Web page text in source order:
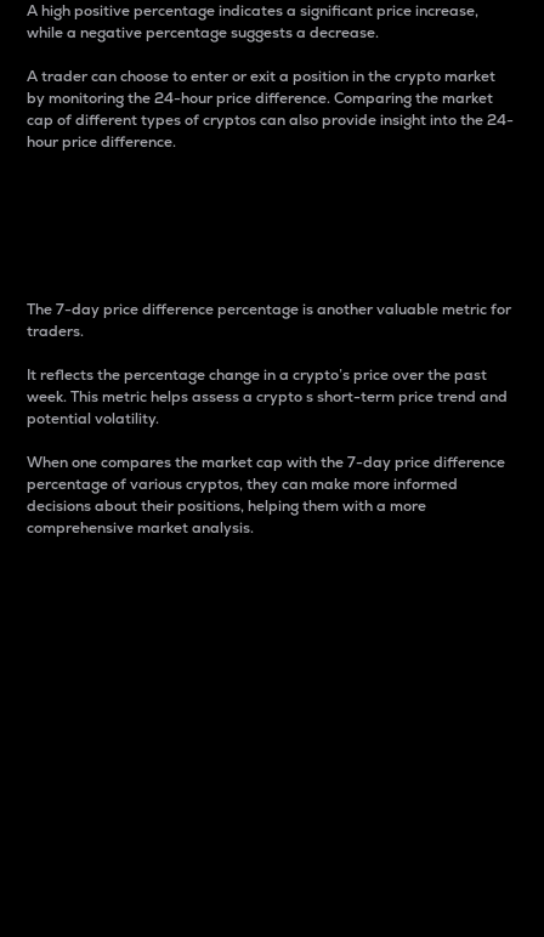
A high positive percentage indicates a significant price increase,
while a negative percentage suggests a decrease.
A trader can choose to enter or exit a position in the crypto market
by monitoring the 24-hour price difference. Comparing the market
cap of different types of cryptos can also provide insight into the 24-
hour price difference.
The 7-day price difference percentage is another valuable metric for
traders.
It reflects the percentage change in a crypto’s price over the past
week. This metric helps assess a crypto s short-term price trend and
potential volatility.
When one compares the market cap with the 7-day price difference
percentage of various cryptos, they can make more informed
decisions about their positions, helping them with a more
comprehensive market analysis.